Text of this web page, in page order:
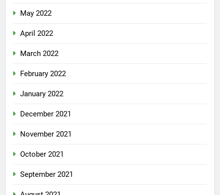
May 2022
April 2022
March 2022
February 2022
January 2022
December 2021
November 2021
October 2021
September 2021